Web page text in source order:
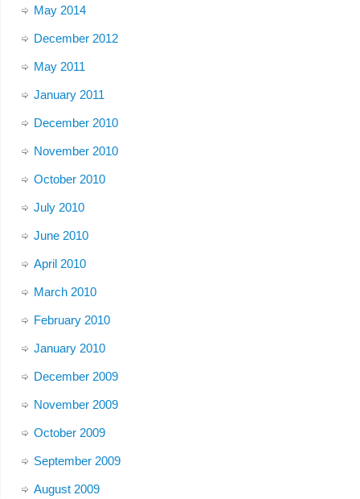
May 2014
December 2012
May 2011
January 2011
December 2010
November 2010
October 2010
July 2010
June 2010
April 2010
March 2010
February 2010
January 2010
December 2009
November 2009
October 2009
September 2009
August 2009